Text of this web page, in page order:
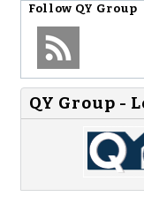
Follow QY Group
QY Group -